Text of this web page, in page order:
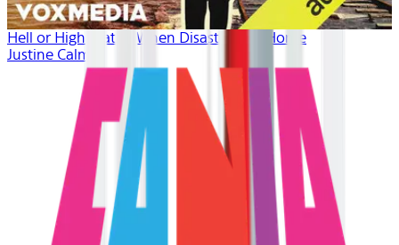
Hell or High Water: When Disaster Hits Home
Justine Calma